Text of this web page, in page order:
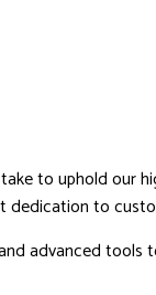
to uphold
dedication to
advanced